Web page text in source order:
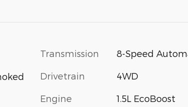
Transmission 8-Speed
Drivetrain 4WD
Engine 1.5L EcoBoost